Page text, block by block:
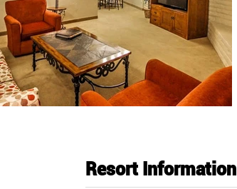
Resort Information